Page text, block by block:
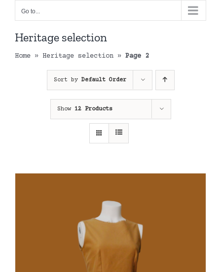
Go to...
Heritage selection
Home » Heritage selection » Page 2
Sort by Default Order
Show 12 Products